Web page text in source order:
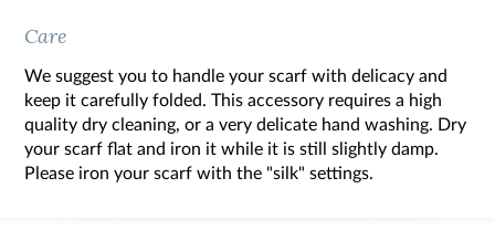
Care
We suggest you to handle your scarf with delicacy and
keep it carefully folded. This accessory requires a high
quality dry cleaning, or a very delicate hand washing. Dry
your scarf flat and iron it while it is still slightly damp.
Please iron your scarf with the "silk" settings.